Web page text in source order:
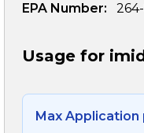
EPA Number:
Usage for
Max Application